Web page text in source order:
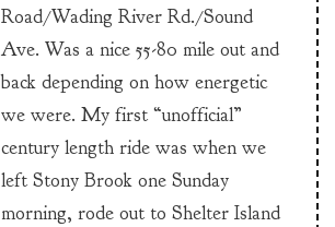
Road/Wading River Rd./Sound
Ave. Was a nice 55-80 mile out and
back depending on how energetic
we were. My first “unofficial”
century length ride was when we
left Stony Brook one Sunday
morning, rode out to Shelter Island